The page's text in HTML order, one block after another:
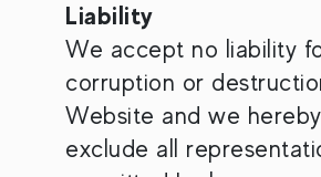
Liability
We accept no liability
corruption or
Website and we
exclude all